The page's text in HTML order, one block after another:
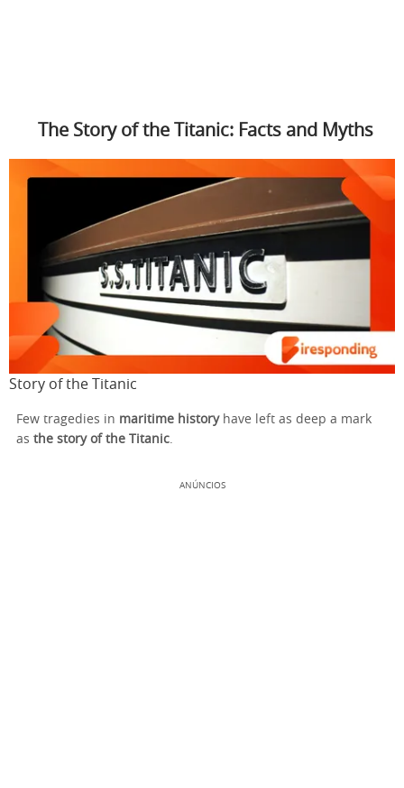
The Story of the Titanic: Facts and Myths
Story of the Titanic
Few tragedies in maritime historyhave left as deep a mark
as the story of the Titanic.
ANÚNCIOS